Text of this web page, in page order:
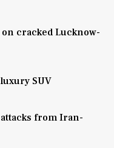
cracked Lucknow-
SUV
from Iran-